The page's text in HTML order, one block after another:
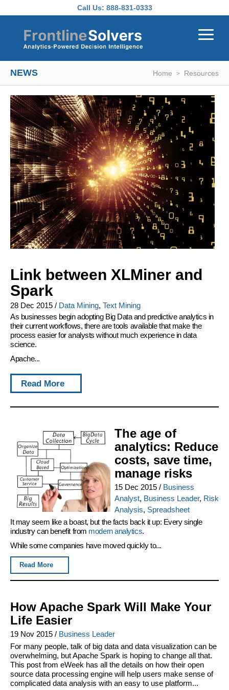
Call Us: 888-831-0333
NEWS Home Resources
Link between XLMiner and
Spark
28 Dec 2015 / Data Mining, Text Mining
As businesses begin adopting Big Data and predictive analytics in
their current workflows, there are tools available that make the
process easier for analysts without much experience in data
science.
Apache...
Read More
The age of
analytics: Reduce
costs, save time,
manage risks
15 Dec 2015/ Business
Analyst, Business Leader, Risk
Analysis, Spreadsheet
It may seem like a boast, but the facts back it up: Every single
industry can benefit from modern analytics.
While some companies have moved quickly to...
Read More
How Apache Spark Will Make Your
Life Easier
19 Nov 2015 / Business Leader
For many people, talk of big data and data visualization can be
overwhelming, but Apache Spark is hoping to change all that.
This post from eWeek has all the details on how their open
source data processing engine will help users make sense of
complicated data analysis with an easy to use platform...